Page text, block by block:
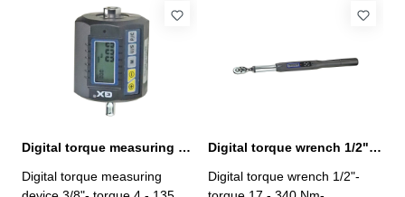
torque value) - four units (ft-lb,
in-lb, N-m, kgf-cm) - battery
type: 2 x AAA battery (not
included) - auto-shut down
within 10 minutes
torque value) - four units (ft-lb,
included) - auto-shut down
Digital torque measuring device 3/8", 4 - 135 Nm
Digital torque measuring
Digital torque wrench 1/2", 17 - 340 Nm
Digital torque wrench 1/2"-